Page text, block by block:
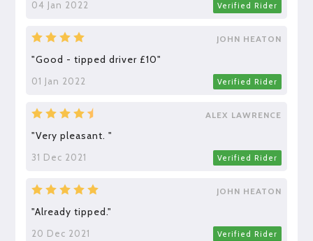
04 Jan 2022 Verified Rider
JOHN HEATON
"Good - tipped driver £10"
01 Jan 2022 Verified Rider
ALEX LAWRENCE
"Very pleasant. "
31 Dec 2021 Verified Rider
JOHN HEATON
"Already tipped."
20 Dec 2021 Verified Rider